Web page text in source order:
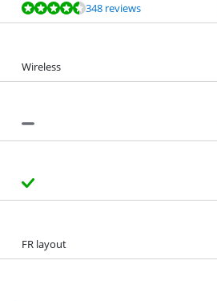
348 reviews
Wireless
FR layout